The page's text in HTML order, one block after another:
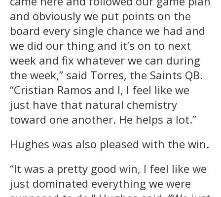
and obviously we put points on the
board every single chance we had and
we did our thing and it’s on to next
week and fix whatever we can during
the week,” said Torres, the Saints QB.
“Cristian Ramos and I, I feel like we
just have that natural chemistry
toward one another. He helps a lot.”
Hughes was also pleased with the win.
“It was a pretty good win, I feel like we
just dominated everything we were